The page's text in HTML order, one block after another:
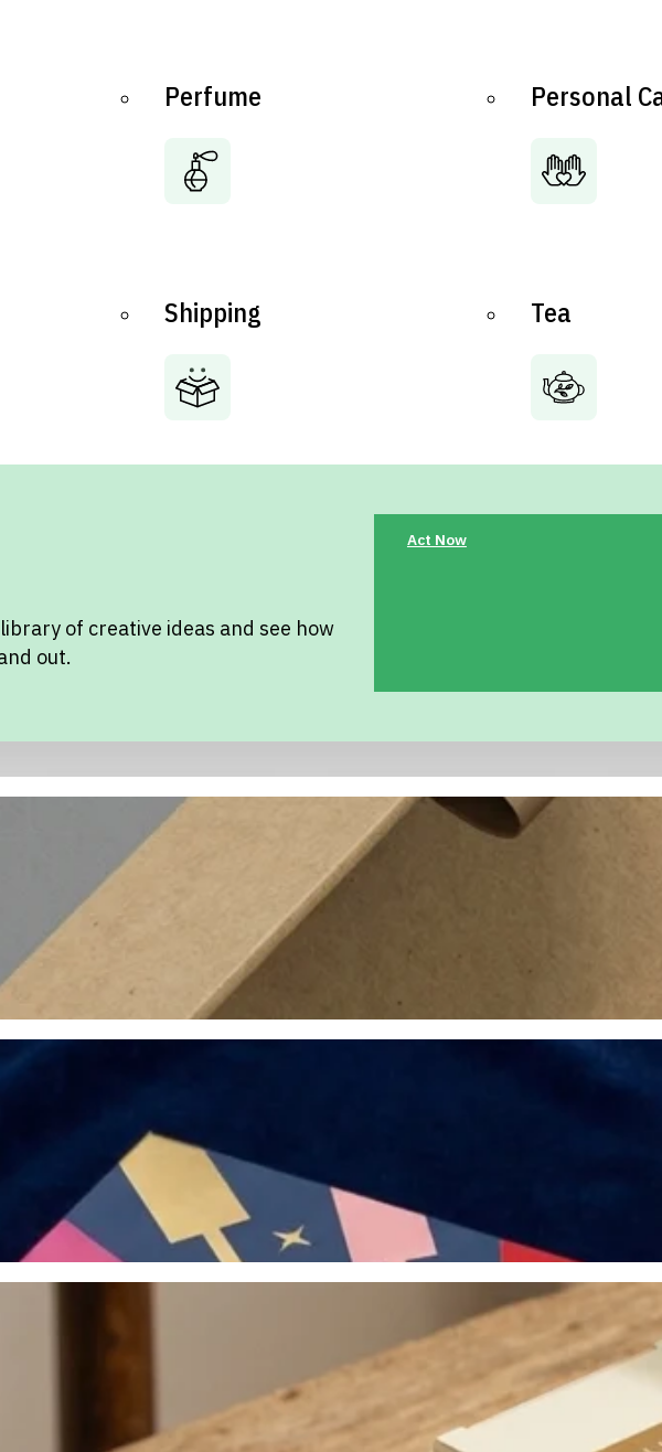
Perfume Personal
Shipping Tea
of creative ideas and see how
out.
Act Now